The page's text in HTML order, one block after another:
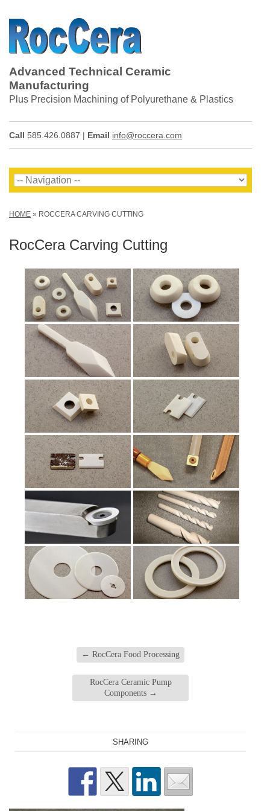
Advanced Technical Ceramic
Manufacturing
Plus Precision Machining of Polyurethane & Plastics
Call 585.426.0887 | Email info@roccera.com
HOME » ROCCERA CARVING CUTTING
RocCera Carving Cutting
← RocCera Food Processing
RocCera Ceramic Pump
Components →
SHARING